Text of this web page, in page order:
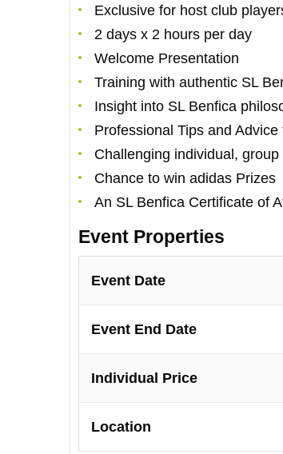
Exclusive for host club
2 days x 2 hours per day
Welcome Presentation
Training with authentic SL
Insight into SL Benfica
Professional Tips and
Challenging individual,
Chance to win adidas Prizes
An SL Benfica Certificate of
Event Properties
Event Date
Event End Date
Individual Price
Location